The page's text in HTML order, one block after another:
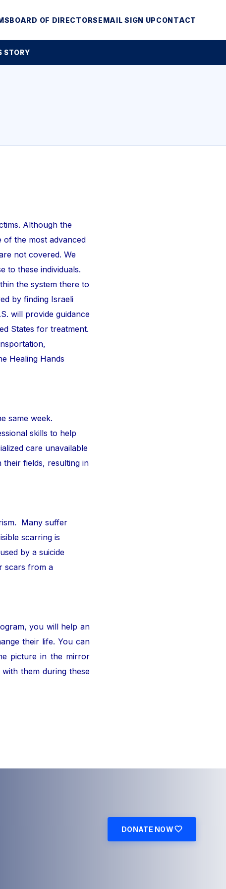
BOARD OF DIRECTORSEMAIL SIGN UPCONTACT
STORY
Although the
of the most advanced
not covered. We
to these individuals.
the system there to
by finding Israeli
will provide guidance
States for treatment.
Healing Hands
week.
skills to help
care unavailable
fields, resulting in
Many suffer
scarring is
by a suicide
scars from a
you will help an
their life. You can
picture in the mirror
them during these
DONATE NOW